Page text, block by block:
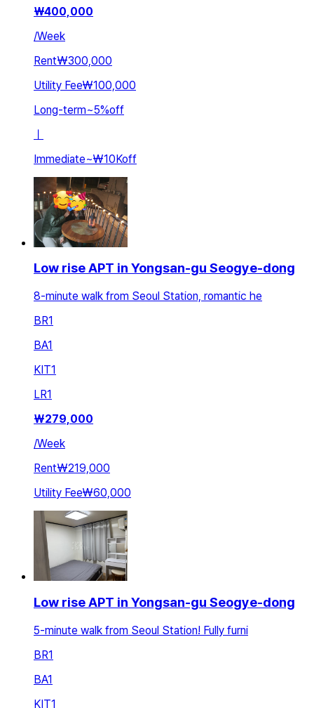
₩400,000
/Week
Rent₩300,000
Utility Fee₩100,000
Long-term~5%off
ㅣ
Immediate~₩10Koff
Low rise APT in Yongsan-gu Seogye-dong
8-minute walk from Seoul Station, romantic he
BR1
BA1
KIT1
LR1
₩279,000
/Week
Rent₩219,000
Utility Fee₩60,000
Low rise APT in Yongsan-gu Seogye-dong
5-minute walk from Seoul Station! Fully furni
BR1
BA1
KIT1